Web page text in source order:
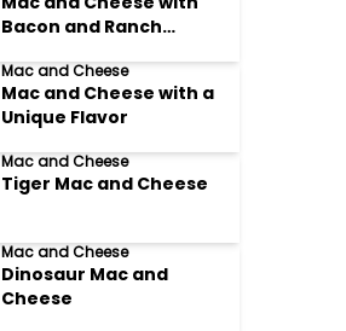
Bacon and Ranch
Mac and Cheese
Mac and Cheese with a
Unique Flavor
Mac and Cheese
Tiger Mac and Cheese
Mac and Cheese
Dinosaur Mac and
Cheese